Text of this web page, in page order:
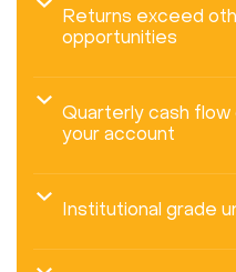
Returns exceed
opportunities
Quarterly cash
your account
Institutional grade